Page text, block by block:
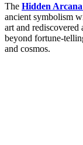
The Hidden
ancient symbolism
art and rediscovered
beyond fortune-
and cosmos.